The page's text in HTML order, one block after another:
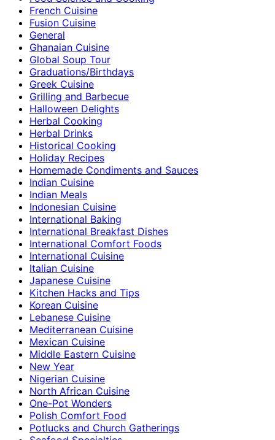
French Cuisine
Fusion Cuisine
General
Ghanaian Cuisine
Global Soup Tour
Graduations/Birthdays
Greek Cuisine
Grilling and Barbecue
Halloween Delights
Herbal Cooking
Herbal Drinks
Historical Cooking
Holiday Recipes
Homemade Condiments and Sauces
Indian Cuisine
Indian Meals
Indonesian Cuisine
International Baking
International Breakfast Dishes
International Comfort Foods
International Cuisine
Italian Cuisine
Japanese Cuisine
Kitchen Hacks and Tips
Korean Cuisine
Lebanese Cuisine
Mediterranean Cuisine
Mexican Cuisine
Middle Eastern Cuisine
New Year
Nigerian Cuisine
North African Cuisine
One-Pot Wonders
Polish Comfort Food
Potlucks and Church Gatherings